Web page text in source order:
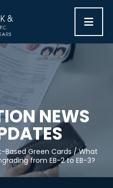
≡
NEWS
Based Green Cards/What
from EB-2 to EB-3?